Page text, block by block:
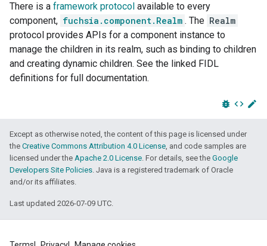
There is a framework protocol available to every
component, fuchsia.component.Realm . The Realm
protocol provides APIs for a component instance to
manage the children in its realm, such as binding to children
and creating dynamic children. See the linked FIDL
definitions for full documentation.
bug_report code edit
Except as otherwise noted, the content of this page is licensed under
the Creative Commons Attribution 4.0 License, and code samples are
licensed under the Apache 2.0 License. For details, see the Google
Developers Site Policies. Java is a registered trademark of Oracle
and/or its affiliates.
Last updated 2026-07-09 UTC.